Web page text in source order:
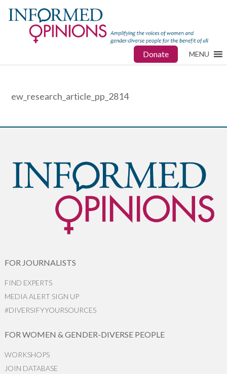
Donate MENU
ew_research_article_pp_2814
FOR JOURNALISTS
FIND EXPERTS
MEDIA ALERT SIGN UP
#DIVERSIFYYOURSOURCES
FOR WOMEN & GENDER-DIVERSE PEOPLE
WORKSHOPS
JOIN DATABASE